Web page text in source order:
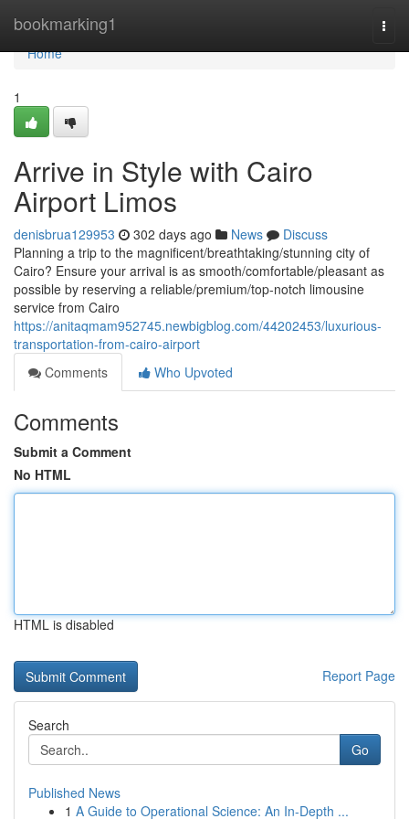
bookmarking1
Home
Home
1
Arrive in Style with Cairo
Airport Limos
denisbrua129953 302 days ago News
Discuss
Planning a trip to the magnificent/breathtaking/stunning city of
Cairo? Ensure your arrival is as smooth/comfortable/pleasant as
possible by reserving a reliable/premium/top-notch limousine
service from Cairo
https://anitaqmam952745.newbigblog.com/44202453/luxurious-
transportation-from-cairo-airport
Comments
Who Upvoted
Comments
Submit a Comment
No HTML
HTML is disabled
Report Page
Search
Go
Published News
1 A Guide to Operational Science: An In-Depth ...